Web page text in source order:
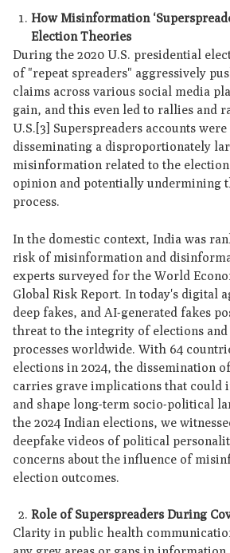
How Misinformation
Election Theories
During the 2020 U.S. presidential
of "repeat spreaders" aggressively
claims across various social media
gain, and this even led to rallies and
U.S.[3] Superspreaders accounts
disseminating a disproportionately
misinformation related to the
opinion and potentially undermining
process.
In the domestic context, India was
risk of misinformation and
experts surveyed for the World
Global Risk Report. In today's digital
deep fakes, and AI-generated fakes
threat to the integrity of elections
processes worldwide. With 64
elections in 2024, the dissemination
carries grave implications that could
and shape long-term socio-political
the 2024 Indian elections, we
deepfake videos of political
concerns about the influence of
election outcomes.
Role of Superspreaders During
Clarity in public health